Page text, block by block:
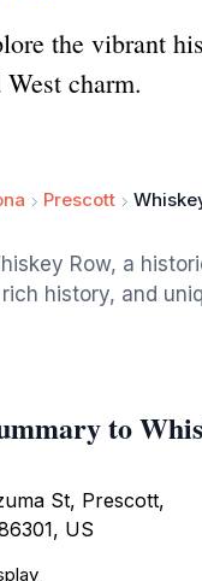
the vibrant
charm.
Prescott
Row, a
history, and
to
St, Prescott,
US